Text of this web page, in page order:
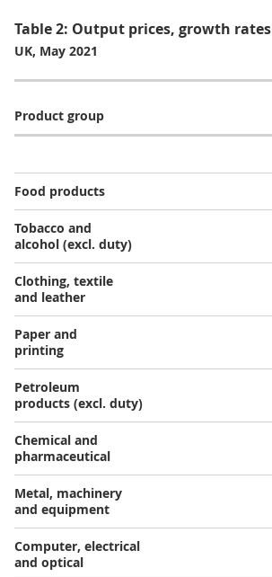
Table 2: Output prices, growth rates
UK, May 2021
Product group
Food products
Tobacco and
alcohol (excl. duty)
Clothing, textile
and leather
Paper and
printing
Petroleum
products (excl. duty)
Chemical and
pharmaceutical
Metal, machinery
and equipment
Computer, electrical
and optical